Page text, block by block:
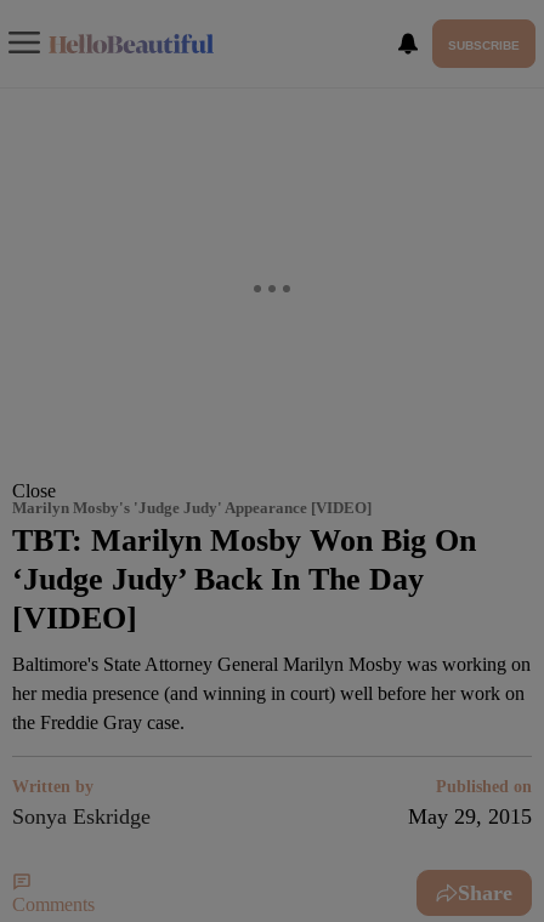
SUBSCRIBE
Close
Marilyn Mosby's 'Judge Judy' Appearance [VIDEO]
TBT: Marilyn Mosby Won Big On
‘Judge Judy’ Back In The Day
[VIDEO]
Baltimore's State Attorney General Marilyn Mosby was working on
her media presence (and winning in court) well before her work on
the Freddie Gray case.
Written by
Sonya Eskridge
Published on
May 29, 2015
Comments Share